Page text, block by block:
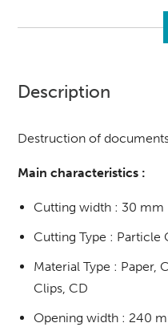
Description
Destruction of
Main characteristics :
Cutting width : 30 mm
Cutting Type : Particle
Material Type : Paper,
Clips, CD
Opening width : 240